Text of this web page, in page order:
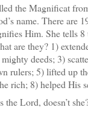
the Magnificat
name. There are
Him. She tells 8
are they? 1)
deeds; 3)
rulers; 5) lifted up
rich; 8) helped His
Lord, doesn’t